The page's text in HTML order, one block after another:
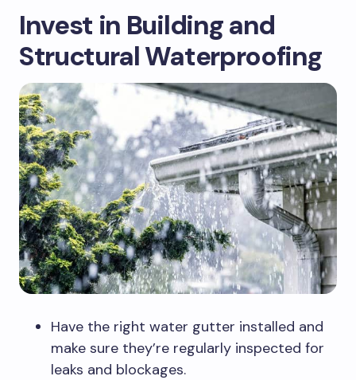
Invest in Building and
Structural Waterproofing
Have the right water gutter installed and
make sure they’re regularly inspected for
leaks and blockages.